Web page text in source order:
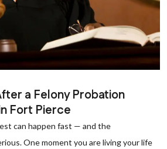
a Felony Probation
Fort Pierce
can happen fast — and the
One moment you are living your life